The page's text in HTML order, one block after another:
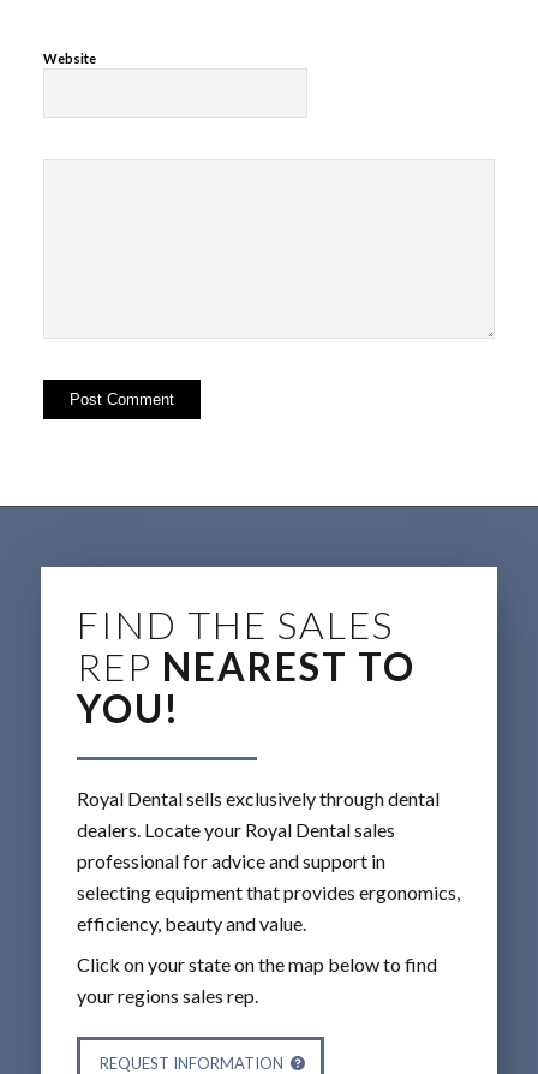
Website
FIND THE SALES
REP NEAREST TO
YOU!
Royal Dental sells exclusively through dental
dealers. Locate your Royal Dental sales
professional for advice and support in
selecting equipment that provides ergonomics,
efficiency, beauty and value.
Click on your state on the map below to find
your regions sales rep.
REQUEST INFORMATION